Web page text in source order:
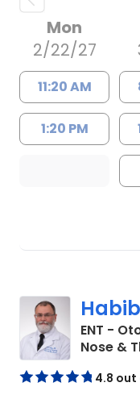
Mon
2/22/27
11:20 AM
1:20 PM
ENT -
Nose &
4.8 out